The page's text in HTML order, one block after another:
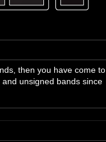
then you have come to
unsigned bands since